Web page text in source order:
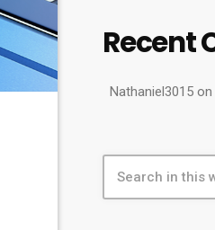
Recent
Nathaniel3015 on